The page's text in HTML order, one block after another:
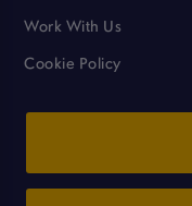
Work With Us
Cookie Policy